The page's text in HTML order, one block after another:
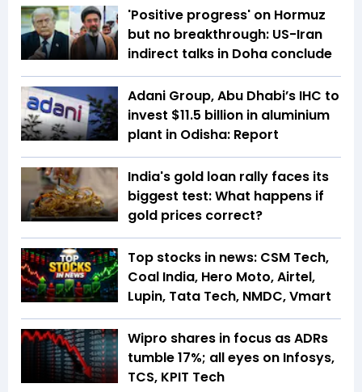
'Positive progress' on Hormuz
but no breakthrough: US-Iran
indirect talks in Doha conclude
Adani Group, Abu Dhabi’s IHC to
invest $11.5 billion in aluminium
plant in Odisha: Report
India's gold loan rally faces its
biggest test: What happens if
gold prices correct?
Top stocks in news: CSM Tech,
Coal India, Hero Moto, Airtel,
Lupin, Tata Tech, NMDC, Vmart
Wipro shares in focus as ADRs
tumble 17%; all eyes on Infosys,
TCS, KPIT Tech